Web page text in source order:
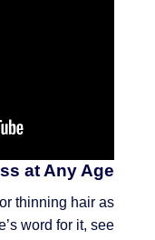
at Any Age
thinning hair as
word for it, see